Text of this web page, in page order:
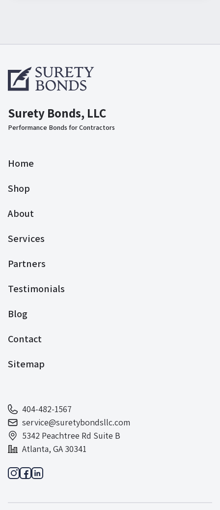
Surety Bonds, LLC
Performance Bonds for Contractors
Home
Shop
About
Services
Partners
Testimonials
Blog
Contact
Sitemap
404-482-1567
service@suretybondsllc.com
5342 Peachtree Rd Suite B
Atlanta, GA 30341